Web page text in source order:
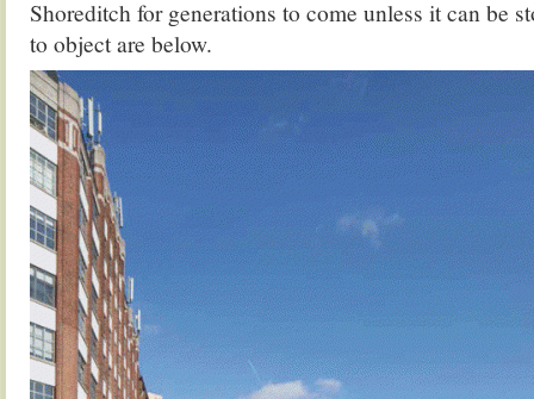
Shoreditch for generations to come unless it can be
to object are below.